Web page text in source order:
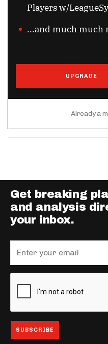
Players w/
...and much much
UPGRADE
Already a
Get breaking
and analysis
your inbox.